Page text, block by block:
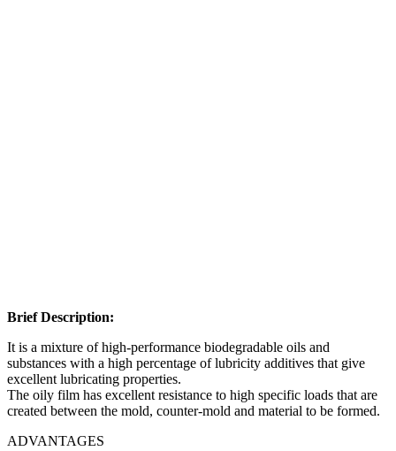
Brief Description:
It is a mixture of high-performance biodegradable oils and
substances with a high percentage of lubricity additives that give
excellent lubricating properties.
The oily film has excellent resistance to high specific loads that are
created between the mold, counter-mold and material to be formed.
ADVANTAGES